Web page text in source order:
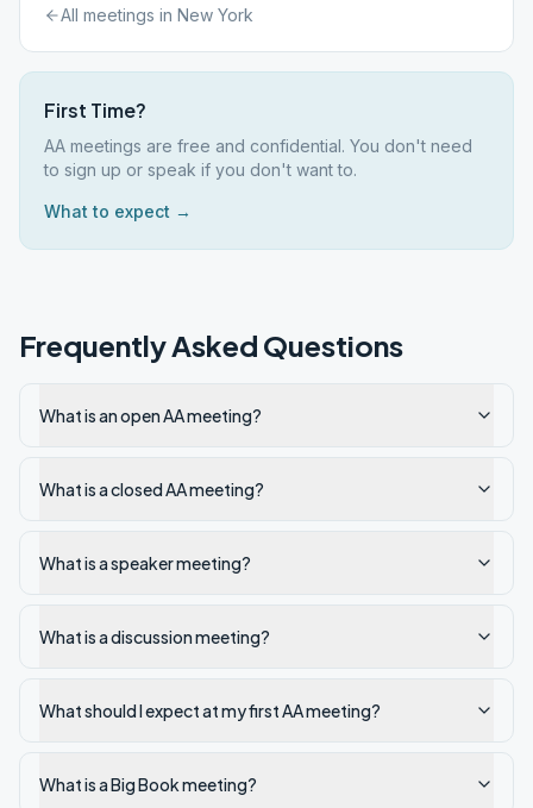
All meetings in New York
First Time?
AA meetings are free and confidential. You don't need
to sign up or speak if you don't want to.
What to expect →
Frequently Asked Questions
What is an open AA meeting?
What is a closed AA meeting?
What is a speaker meeting?
What is a discussion meeting?
What should I expect at my first AA meeting?
What is a Big Book meeting?